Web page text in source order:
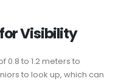
Visibility
0.8 to 1.2 meters to
to look up, which can